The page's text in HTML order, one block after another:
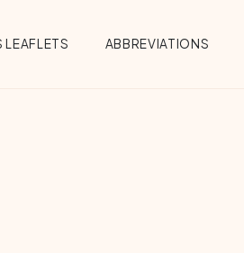
LEAFLETS ABBREVIATIONS